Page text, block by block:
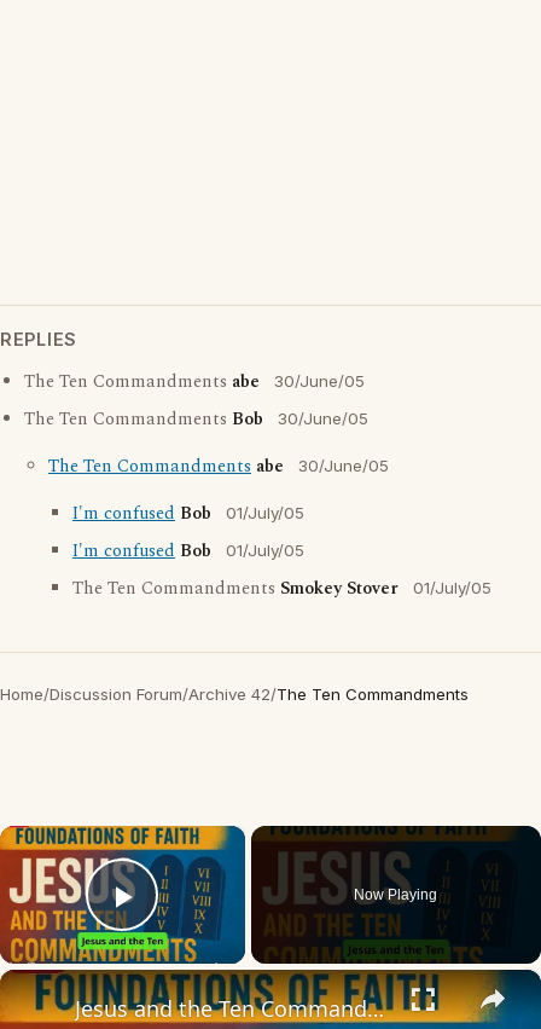
REPLIES
The Ten Commandments abe 30/June/05
The Ten Commandments Bob 30/June/05
The Ten Commandments abe 30/June/05
I'm confused Bob 01/July/05
I'm confused Bob 01/July/05
The Ten Commandments Smokey Stover 01/July/05
Home/Discussion Forum/Archive 42/The Ten Commandments
×
Play Video
Now Playing
×
Jesus and the Ten Commandments